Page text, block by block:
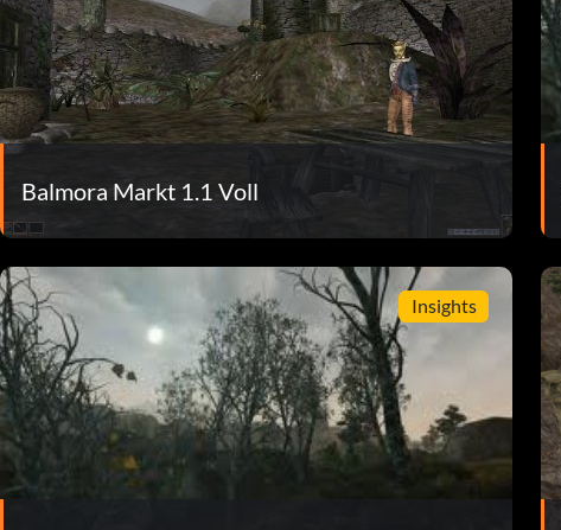
Balmora Markt 1.1 Voll
Insights